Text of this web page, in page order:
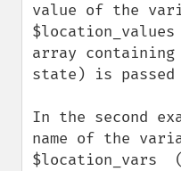
value of the
array
state) is passed
In the second
name of the
$location_vars